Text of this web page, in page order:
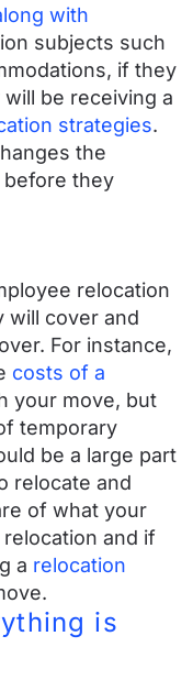
with
subjects such
if they
be receiving a
strategies.
the
before they
relocation
will cover and
For instance,
costs of a
your move, but
temporary
be a large part
relocate and
of what your
and if
a relocation
is